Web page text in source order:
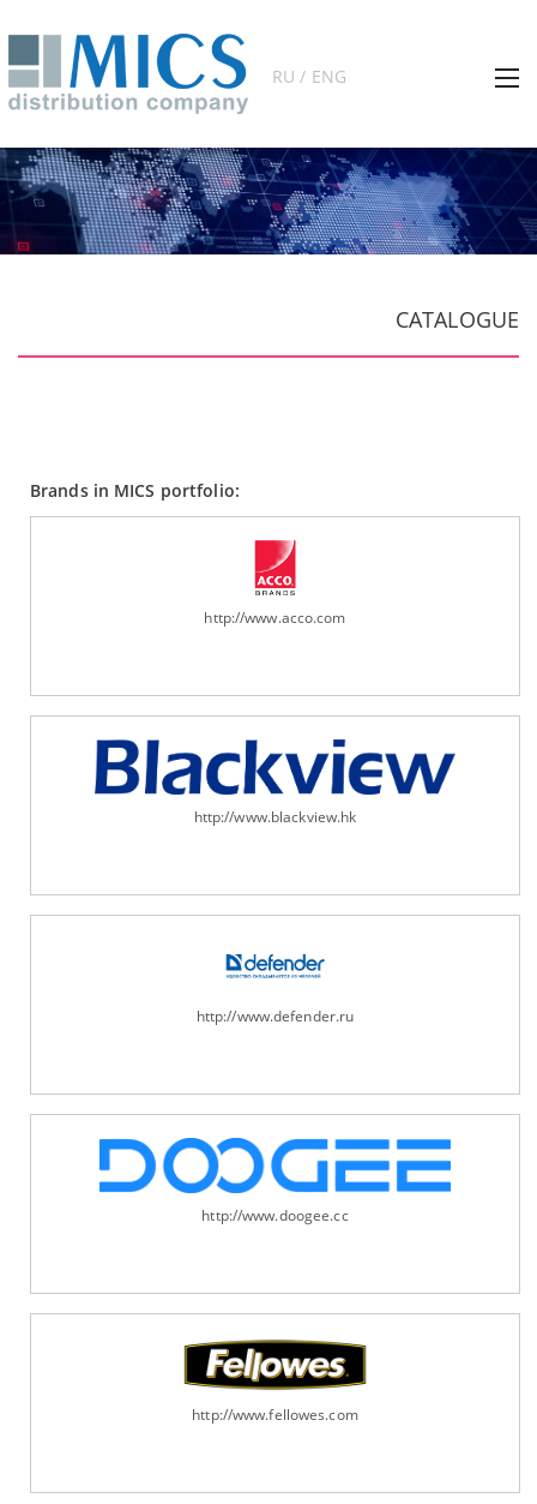
RU / ENG
CATALOGUE
Brands in MICS portfolio:
http://www.acco.com
http://www.blackview.hk
http://www.defender.ru
http://www.doogee.cc
http://www.fellowes.com